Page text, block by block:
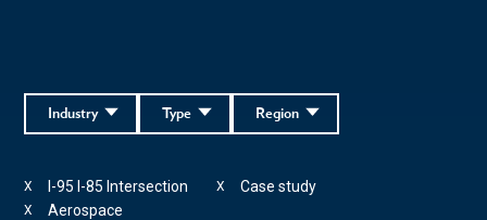
Region
Type
Industry
I-95 I-85 Intersection
X Case study
X
Aerospace
X